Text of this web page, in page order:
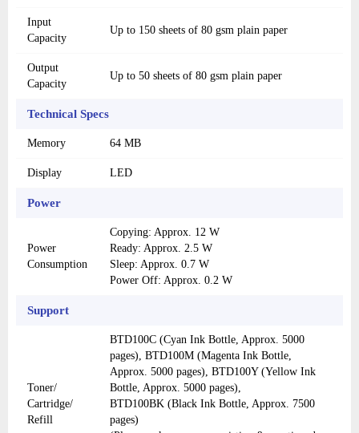
Input
Capacity
Up to 150 sheets of 80 gsm plain paper
Output
Capacity
Up to 50 sheets of 80 gsm plain paper
Technical Specs
Memory 64 MB
Display LED
Power
Power
Consumption
Copying: Approx. 12 W
Ready: Approx. 2.5 W
Sleep: Approx. 0.7 W
Power Off: Approx. 0.2 W
Support
Toner/
Cartridge/
Refill
BTD100C (Cyan Ink Bottle, Approx. 5000
pages), BTD100M (Magenta Ink Bottle,
Approx. 5000 pages), BTD100Y (Yellow Ink
Bottle, Approx. 5000 pages),
BTD100BK (Black Ink Bottle, Approx. 7500
pages)